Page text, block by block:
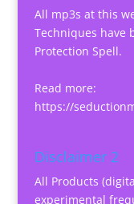
All mp3s at this
Techniques have
Protection Spell.
Read more:
https://
Disclaimer 2
All Products
experimental